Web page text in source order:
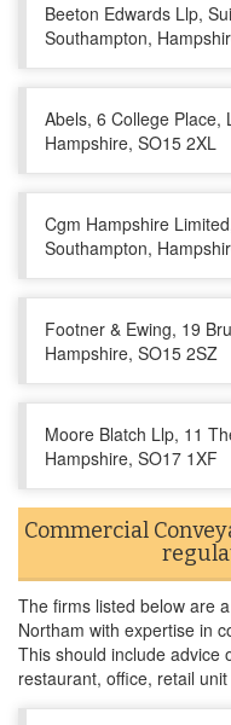
Beeton Edwards Llp,
Southampton,
Abels, 6 College Place,
Hampshire, SO15 2XL
Cgm Hampshire
Southampton,
Footner & Ewing, 19
Hampshire, SO15 2SZ
Moore Blatch Llp, 11
Hampshire, SO17 1XF
Commercial
The firms listed below are
Northam with expertise in
This should include advice
restaurant, office, retail unit